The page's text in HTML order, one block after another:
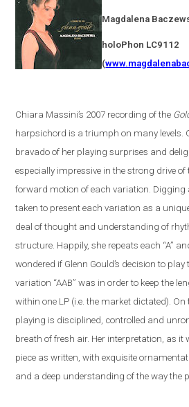
Magdalena
holoPhon LC9112
(
Chiara Massini’s 2007 recording of the
harpsichord is a triumph on many levels.
bravado of her playing surprises and
especially impressive in the strong drive
forward motion of each variation. Digging
taken to present each variation as a
deal of thought and understanding of
structure. Happily, she repeats each “A”
wondered if Glenn Gould’s decision to
variation “AAB” was in order to keep the
within one LP (i.e. the market dictated). On
playing is disciplined, controlled and
breath of fresh air. Her interpretation, as it
piece as written, with exquisite
and a deep understanding of the way the